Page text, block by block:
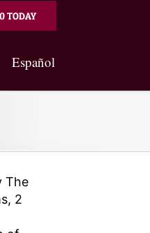
TODAY
Español
The
2